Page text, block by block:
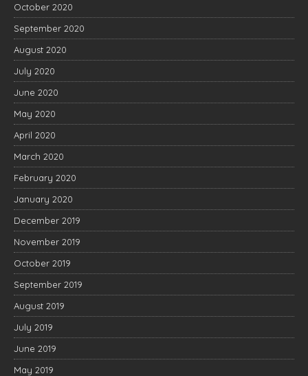
October 2020
September 2020
August 2020
July 2020
June 2020
May 2020
April 2020
March 2020
February 2020
January 2020
December 2019
November 2019
October 2019
September 2019
August 2019
July 2019
June 2019
May 2019